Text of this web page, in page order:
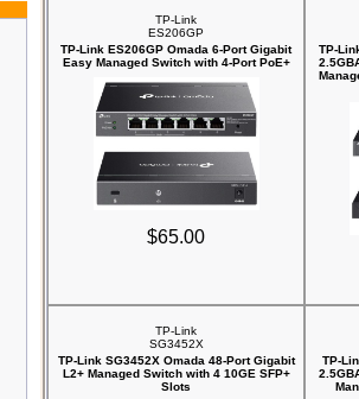
TP-Link
ES206GP
TP-Link ES206GP Omada 6-Port Gigabit
Easy Managed Switch with 4-Port PoE+
$65.00
TP-
TP-Link
SG3452X
TP-Link SG3452X Omada 48-Port Gigabit
L2+ Managed Switch with 4 10GE SFP+
Slots
TP-